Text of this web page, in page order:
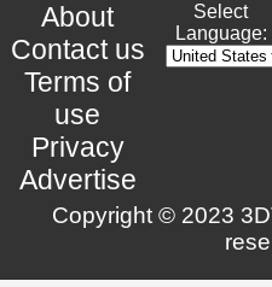
About
Contact us
Terms of
use
Privacy
Advertise
Select
Language:
Copyright © 2023